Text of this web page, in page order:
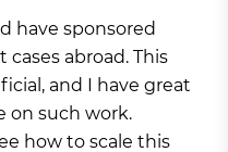
have sponsored
abroad. This
and I have great
on such work.
how to scale this